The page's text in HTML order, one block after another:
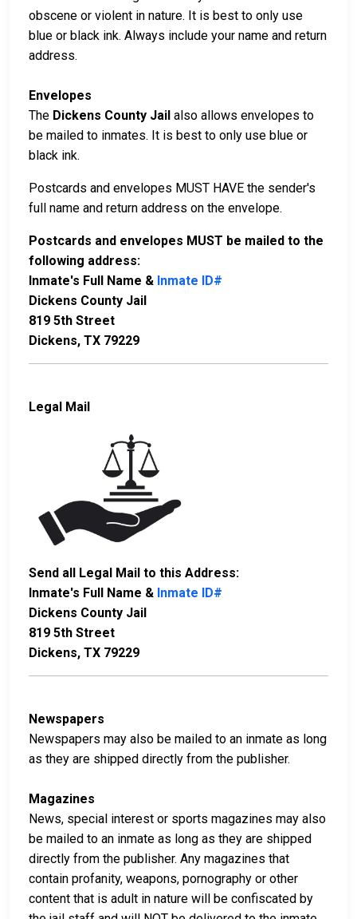
obscene or violent in nature. It is best to only use
blue or black ink. Always include your name and return
address.
Envelopes
The Dickens County Jail also allows envelopes to
be mailed to inmates. It is best to only use blue or
black ink.
Postcards and envelopes MUST HAVE the sender's
full name and return address on the envelope.
Postcards and envelopes MUST be mailed to the
following address:
Inmate's Full Name & Inmate ID#
Dickens County Jail
819 5th Street
Dickens, TX 79229
Legal Mail
Send all Legal Mail to this Address:
Inmate's Full Name & Inmate ID#
Dickens County Jail
819 5th Street
Dickens, TX 79229
Newspapers
Newspapers may also be mailed to an inmate as long
as they are shipped directly from the publisher.
Magazines
News, special interest or sports magazines may also
be mailed to an inmate as long as they are shipped
directly from the publisher. Any magazines that
contain profanity, weapons, pornography or other
content that is adult in nature will be confiscated by